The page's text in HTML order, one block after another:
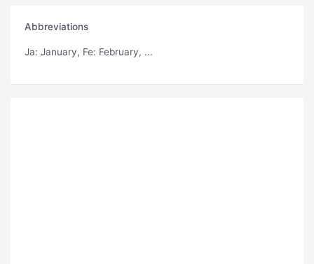
Abbreviations
Ja: January, Fe: February, ...